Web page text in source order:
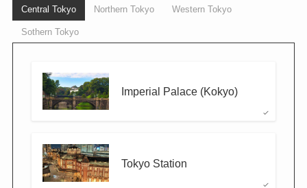
Central Tokyo Northern Tokyo Western Tokyo
Sothern Tokyo
Imperial Palace (Kokyo)
Tokyo Station